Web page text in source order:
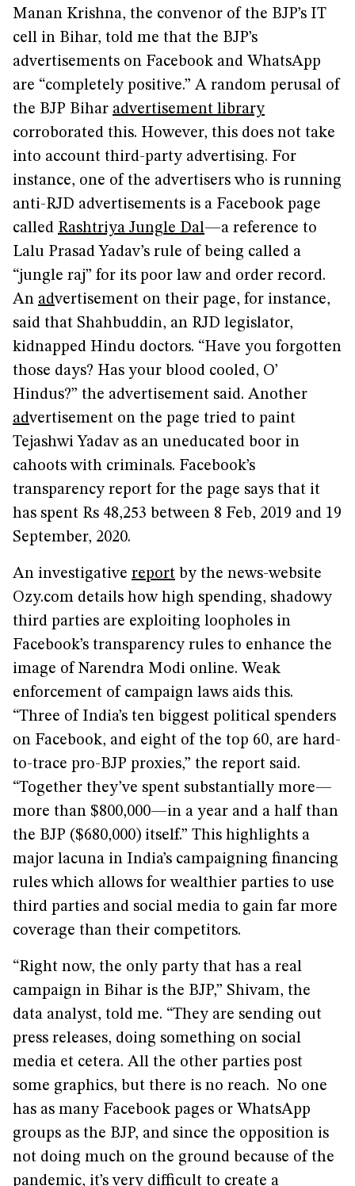
Manan Krishna, the convenor of the BJP’s IT
cell in Bihar, told me that the BJP’s
advertisements on Facebook and WhatsApp
are “completely positive.” A random perusal of
the BJP Bihar advertisement library
corroborated this. However, this does not take
into account third-party advertising. For
instance, one of the advertisers who is running
anti-RJD advertisements is a Facebook page
called Rashtriya Jungle Dal—a reference to
Lalu Prasad Yadav’s rule of being called a
“jungle raj” for its poor law and order record.
An advertisement on their page, for instance,
said that Shahbuddin, an RJD legislator,
kidnapped Hindu doctors. “Have you forgotten
those days? Has your blood cooled, O’
Hindus?” the advertisement said. Another
advertisement on the page tried to paint
Tejashwi Yadav as an uneducated boor in
cahoots with criminals. Facebook’s
transparency report for the page says that it
has spent Rs 48,253 between 8 Feb, 2019 and 19
September, 2020.
An investigative report by the news-website
Ozy.com details how high spending, shadowy
third parties are exploiting loopholes in
Facebook’s transparency rules to enhance the
image of Narendra Modi online. Weak
enforcement of campaign laws aids this.
“Three of India’s ten biggest political spenders
on Facebook, and eight of the top 60, are hard-
to-trace pro-BJP proxies,” the report said.
“Together they’ve spent substantially more—
more than $800,000—in a year and a half than
the BJP ($680,000) itself.” This highlights a
major lacuna in India’s campaigning financing
rules which allows for wealthier parties to use
third parties and social media to gain far more
coverage than their competitors.
“Right now, the only party that has a real
campaign in Bihar is the BJP,” Shivam, the
data analyst, told me. “They are sending out
press releases, doing something on social
media et cetera. All the other parties post
some graphics, but there is no reach. No one
has as many Facebook pages or WhatsApp
groups as the BJP, and since the opposition is
not doing much on the ground because of the
pandemic, it’s very difficult to create a